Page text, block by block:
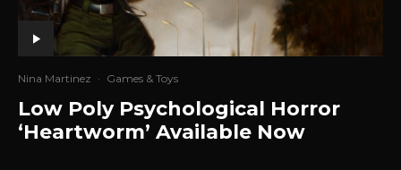
Nina Martinez · Games & Toys
Low Poly Psychological Horror
‘Heartworm’ Available Now